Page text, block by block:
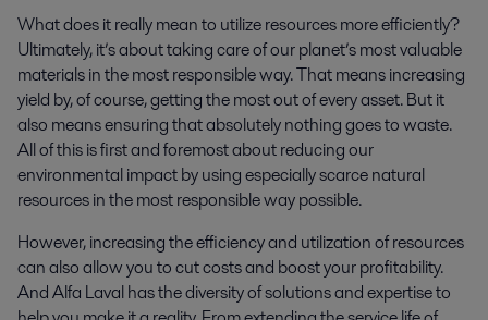
What does it really mean to utilize resources more efficiently?
Ultimately, it’s about taking care of our planet’s most valuable
materials in the most responsible way. That means increasing
yield by, of course, getting the most out of every asset. But it
also means ensuring that absolutely nothing goes to waste.
All of this is first and foremost about reducing our
environmental impact by using especially scarce natural
resources in the most responsible way possible.
However, increasing the efficiency and utilization of resources
can also allow you to cut costs and boost your profitability.
And Alfa Laval has the diversity of solutions and expertise to